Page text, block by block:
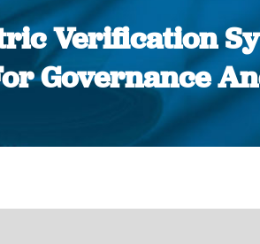
Verification
Governance